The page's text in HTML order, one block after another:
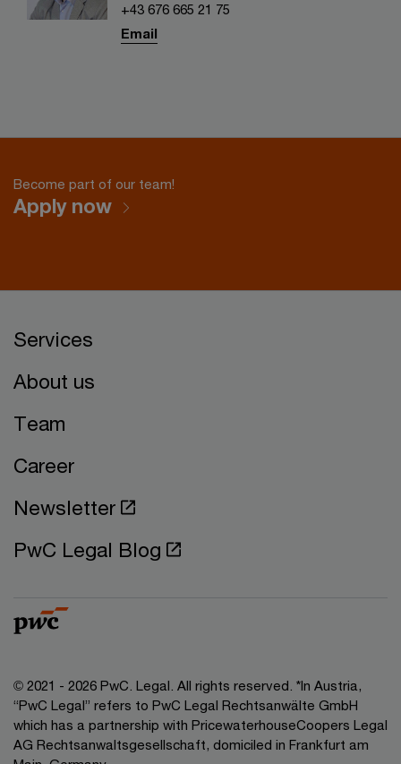
+43 676 665 21 75
Email
Become part of our team!
Apply now
Services
About us
Team
Career
Newsletter
PwC Legal Blog
© 2021 - 2026 PwC. Legal. All rights reserved. *In Austria,
“PwC Legal” refers to PwC Legal Rechtsanwälte GmbH
which has a partnership with PricewaterhouseCoopers Legal
AG Rechtsanwaltsgesellschaft, domiciled in Frankfurt am